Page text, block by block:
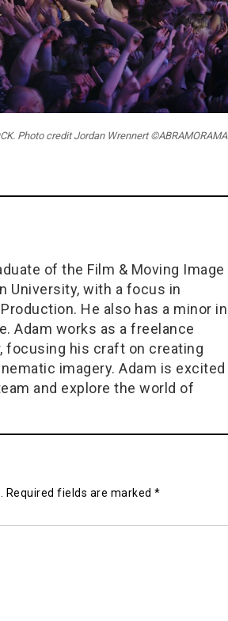
Photo credit Jordan Wrennert ©ABRAMORAMA
of the Film & Moving Image
University, with a focus in
He also has a minor in
Adam works as a freelance
focusing his craft on creating
imagery. Adam is excited
and explore the world of
Required fields are marked *